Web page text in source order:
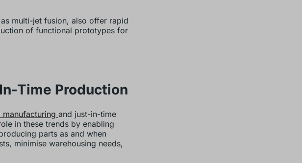
multi-jet fusion, also offer rapid
of functional prototypes for
Time Production
and just-in-time
in these trends by enabling
parts as and when
minimise warehousing needs,